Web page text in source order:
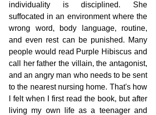
individuality is disciplined. She
suffocated in an environment where the
wrong word, body language, routine,
and even rest can be punished. Many
people would read Purple Hibiscus and
call her father the villain, the antagonist,
and an angry man who needs to be sent
to the nearest nursing home. That's how
I felt when I first read the book, but after
living my own life as a teenager and